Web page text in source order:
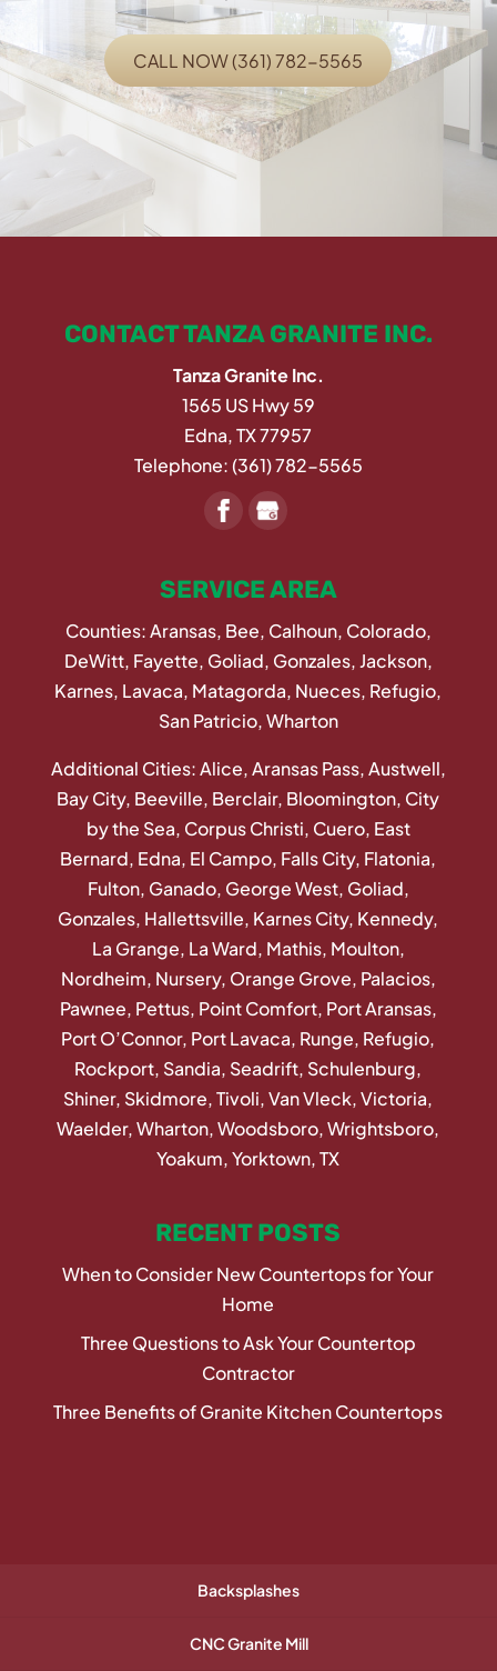
CALL NOW (361) 782-5565
CONTACT TANZA GRANITE INC.
Tanza Granite Inc.
1565 US Hwy 59
Edna,TX77957
Telephone:(361) 782-5565
SERVICE AREA
Counties: Aransas, Bee, Calhoun, Colorado,
DeWitt, Fayette, Goliad, Gonzales, Jackson,
Karnes, Lavaca, Matagorda, Nueces, Refugio,
San Patricio, Wharton
Additional Cities: Alice, Aransas Pass, Austwell,
Bay City, Beeville, Berclair, Bloomington, City
by the Sea, Corpus Christi, Cuero, East
Bernard, Edna, El Campo, Falls City, Flatonia,
Fulton, Ganado, George West, Goliad,
Gonzales, Hallettsville, Karnes City, Kennedy,
La Grange, La Ward, Mathis, Moulton,
Nordheim, Nursery, Orange Grove, Palacios,
Pawnee, Pettus, Point Comfort, Port Aransas,
Port O’Connor, Port Lavaca, Runge, Refugio,
Rockport, Sandia, Seadrift, Schulenburg,
Shiner, Skidmore, Tivoli, Van Vleck, Victoria,
Waelder, Wharton, Woodsboro, Wrightsboro,
Yoakum, Yorktown, TX
RECENT POSTS
When to Consider New Countertops for Your
Home
Three Questions to Ask Your Countertop
Contractor
Three Benefits of Granite Kitchen Countertops
Backsplashes
CNC Granite Mill